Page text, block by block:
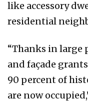
like accessory
residential
“Thanks in large
and façade
90 percent of
are now